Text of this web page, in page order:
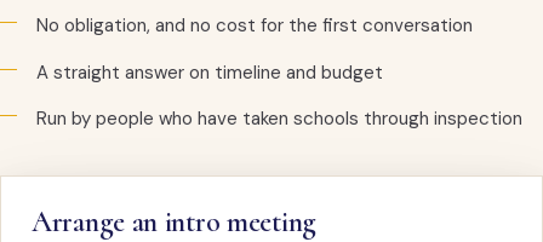
No obligation, and no cost for the first conversation
A straight answer on timeline and budget
Run by people who have taken schools through inspection
Arrange an intro meeting